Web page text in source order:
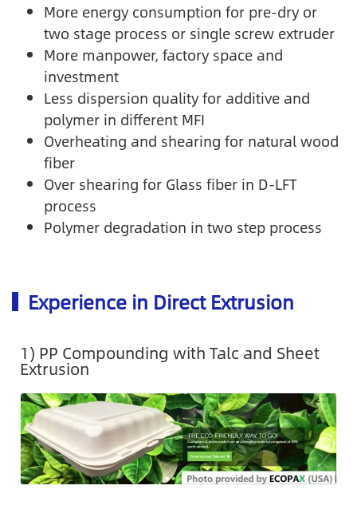
More energy consumption for pre-dry or
two stage process or single screw extruder
More manpower, factory space and
investment
Less dispersion quality for additive and
polymer in different MFI
Overheating and shearing for natural wood
fiber
Over shearing for Glass fiber in D-LFT
process
Polymer degradation in two step process
Experience in Direct Extrusion
1) PP Compounding with Talc and Sheet
Extrusion